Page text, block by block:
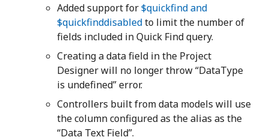
Added support for$quickfind and
$quickfinddisabledto limit the number of
fields included in Quick Find query.
Creating a data field in the Project
Designer will no longer throw “DataType
is undefined” error.
Controllers built from data models will use
the column configured as the alias as the
“Data Text Field”.